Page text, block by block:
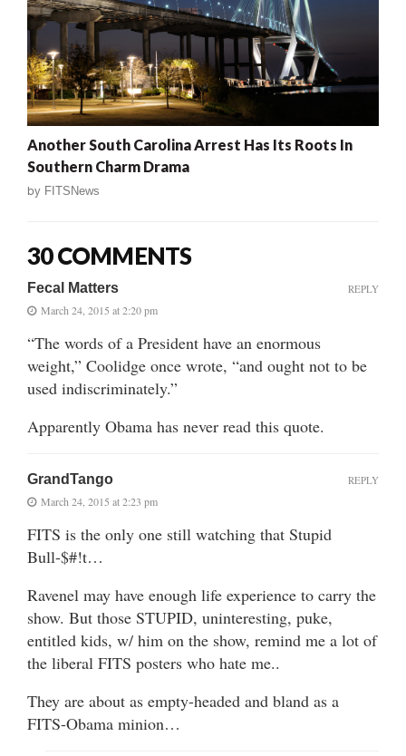
Another South Carolina Arrest Has Its Roots In
Southern Charm Drama
by FITSNews
30 COMMENTS
Fecal Matters
March 24, 2015 at 2:20 pm
“The words of a President have an enormous
weight,” Coolidge once wrote, “and ought not to be
used indiscriminately.”
Apparently Obama has never read this quote.
REPLY
GrandTango
March 24, 2015 at 2:23 pm
FITS is the only one still watching that Stupid
Bull-$#!t…
Ravenel may have enough life experience to carry the
show. But those STUPID, uninteresting, puke,
entitled kids, w/ him on the show, remind me a lot of
the liberal FITS posters who hate me..
They are about as empty-headed and bland as a
FITS-Obama minion…
REPLY